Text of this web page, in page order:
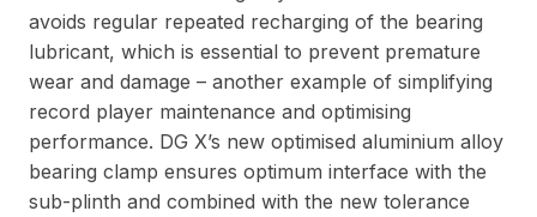
avoids regular repeated recharging of the bearing
lubricant, which is essential to prevent premature
wear and damage – another example of simplifying
record player maintenance and optimising
performance. DG X’s new optimised aluminium alloy
bearing clamp ensures optimum interface with the
sub-plinth and combined with the new tolerance